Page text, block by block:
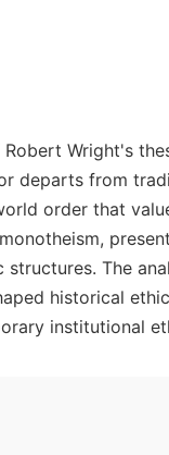
Wright's
departs from
order that
The
historical
institutional